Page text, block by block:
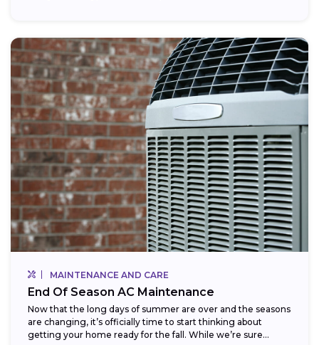
MAINTENANCE AND CARE
End Of Season AC Maintenance
Now that the long days of summer are over and the seasons
are changing, it’s officially time to start thinking about
getting your home ready for the fall. While we’re sure...